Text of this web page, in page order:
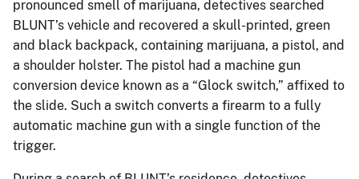
pronounced smell of marijuana, detectives searched
BLUNT’s vehicle and recovered a skull-printed, green
and black backpack, containing marijuana, a pistol, and
a shoulder holster. The pistol had a machine gun
conversion device known as a “Glock switch,” affixed to
the slide. Such a switch converts a firearm to a fully
automatic machine gun with a single function of the
trigger.